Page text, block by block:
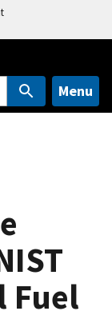
Menu
Fuel